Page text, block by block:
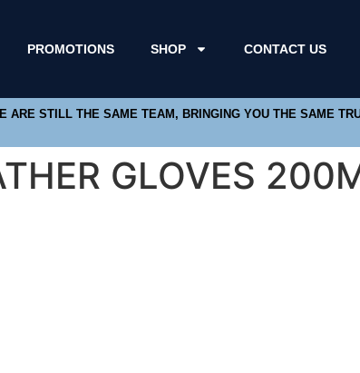
PROMOTIONS SHOP CONTACT US
ARE STILL THE SAME TEAM, BRINGING YOU THE SAME
GLOVES